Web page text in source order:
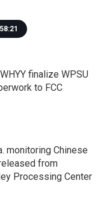
finalize WPSU
to FCC
monitoring Chinese
from
Processing Center